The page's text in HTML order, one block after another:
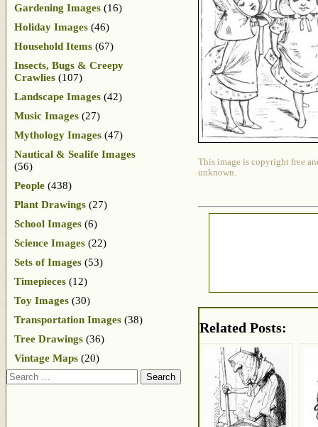
This image is copyright free
unknown.
Related Posts:
Gardening Images (16)
Holiday Images (46)
Household Items (67)
Insects, Bugs & Creepy
Crawlies (107)
Landscape Images (42)
Music Images (27)
Mythology Images (47)
Nautical & Sealife Images
(56)
People (438)
Plant Drawings (27)
School Images (6)
Science Images (22)
Sets of Images (53)
Timepieces (12)
Toy Images (30)
Transportation Images (38)
Tree Drawings (36)
Vintage Maps (20)
Search